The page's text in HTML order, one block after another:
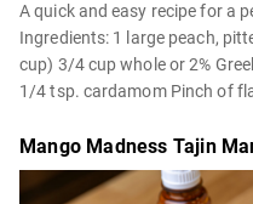
A quick and easy recipe for a
Ingredients: 1 large peach,
cup) 3/4 cup whole or 2%
1/4 tsp. cardamom Pinch of
Mango Madness Tajin